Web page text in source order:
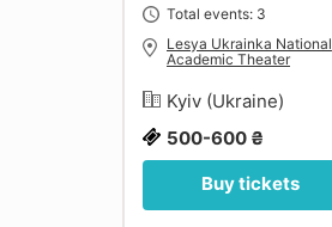
Total events: 3
Lesya Ukrainka National
Academic Theater
Kyiv (Ukraine)
500-600 ₴
Buy tickets